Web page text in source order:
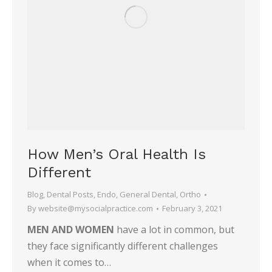
How Men’s Oral Health Is
Different
Blog, Dental Posts, Endo, General Dental, Ortho
Bywebsite@mysocialpractice.com February 3, 2021
MEN AND WOMEN have a lot in common, but
they face significantly different challenges
when it comes to…